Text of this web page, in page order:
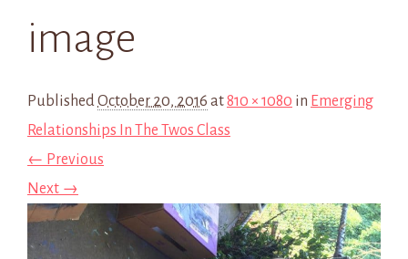
image
PublishedOctober 20, 2016 at810 × 1080 in Emerging
Relationships In The Twos Class
← Previous
Next →